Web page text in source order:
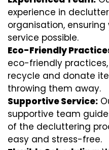
experience in
organisation,
service possible.
Eco-Friendly
eco-friendly
recycle and donate
throwing them away.
Supportive Service:
supportive team
of the decluttering
easy and stress-free.